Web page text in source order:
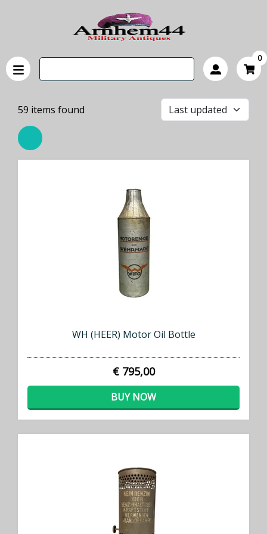
0
59 items found
WH (HEER) Motor Oil Bottle
€ 795,00
BUY NOW